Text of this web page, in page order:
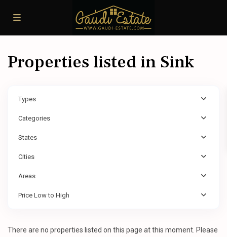
Properties listed in Sink
Types
Categories
States
Cities
Areas
Price Low to High
There are no properties listed on this page at this moment. Please